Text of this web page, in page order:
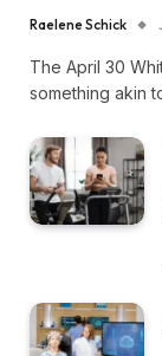
Raelene Schick
The April 30
something akin